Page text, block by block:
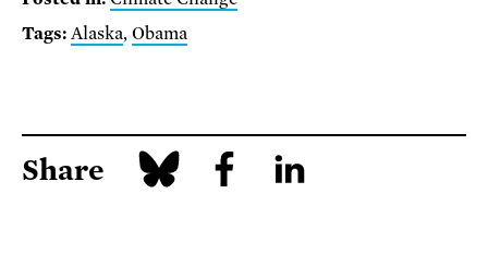
Tags: Alaska, Obama
Share